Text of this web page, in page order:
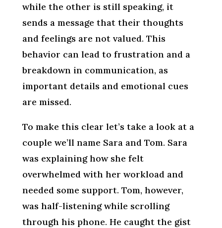
while the other is still speaking, it
sends a message that their thoughts
and feelings are not valued. This
behavior can lead to frustration and a
breakdown in communication, as
important details and emotional cues
are missed.
To make this clear let’s take a look at a
couple we’ll name Sara and Tom. Sara
was explaining how she felt
overwhelmed with her workload and
needed some support. Tom, however,
was half-listening while scrolling
through his phone. He caught the gist